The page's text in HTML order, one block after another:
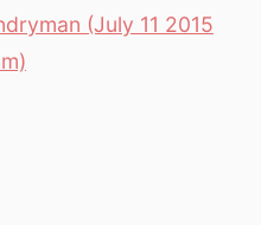
(July 11 2015